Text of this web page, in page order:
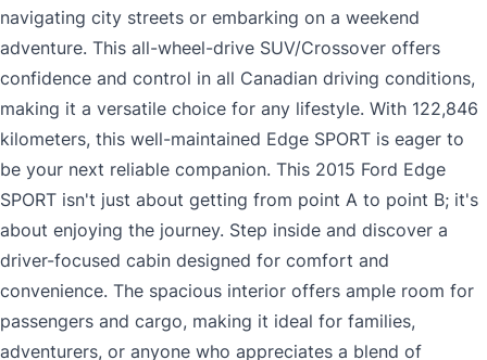
navigating city streets or embarking on a weekend
adventure. This all-wheel-drive SUV/Crossover offers
confidence and control in all Canadian driving conditions,
making it a versatile choice for any lifestyle. With 122,846
kilometers, this well-maintained Edge SPORT is eager to
be your next reliable companion. This 2015 Ford Edge
SPORT isn't just about getting from point A to point B; it's
about enjoying the journey. Step inside and discover a
driver-focused cabin designed for comfort and
convenience. The spacious interior offers ample room for
passengers and cargo, making it ideal for families,
adventurers, or anyone who appreciates a blend of